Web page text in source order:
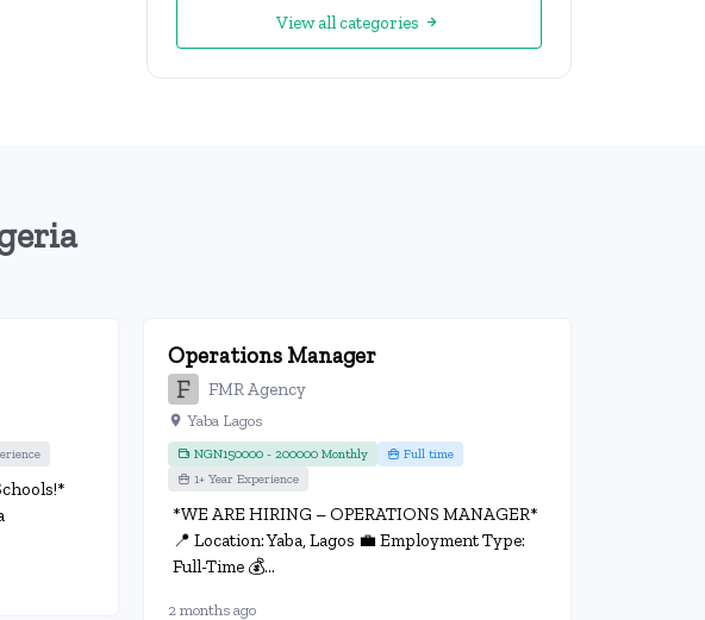
View all categories
Operations Manager
FMR Agency
Yaba Lagos
NGN150000 - 200000 Monthly
Full time
1+ Year Experience
*WE ARE HIRING – OPERATIONS MANAGER*
📍 Location: Yaba, Lagos 💼 Employment Type:
Full-Time 💰...
2 months ago